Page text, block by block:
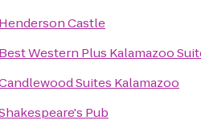
Henderson Castle
Best Western Plus Kalamazoo
Suites Kalamazoo
Pub